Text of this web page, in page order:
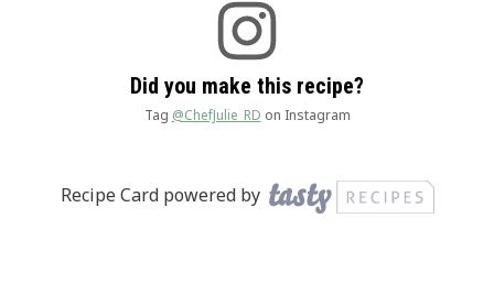
Did you make this recipe?
Tag @ChefJulie_RD on Instagram
Recipe Card powered by